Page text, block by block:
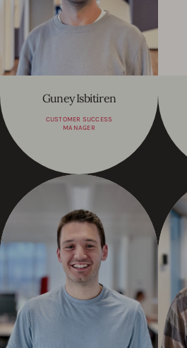
Guney Isbitiren
CUSTOMER SUCCESS
MANAGER